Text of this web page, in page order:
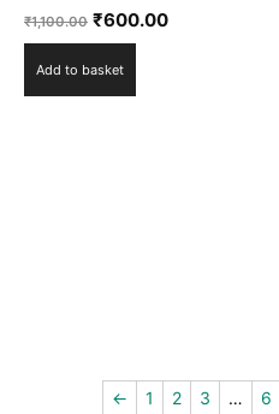
Rated
4.50
out of 5
₹1,100.00 ₹600.00
Add to basket
← 1 2 3 … 6